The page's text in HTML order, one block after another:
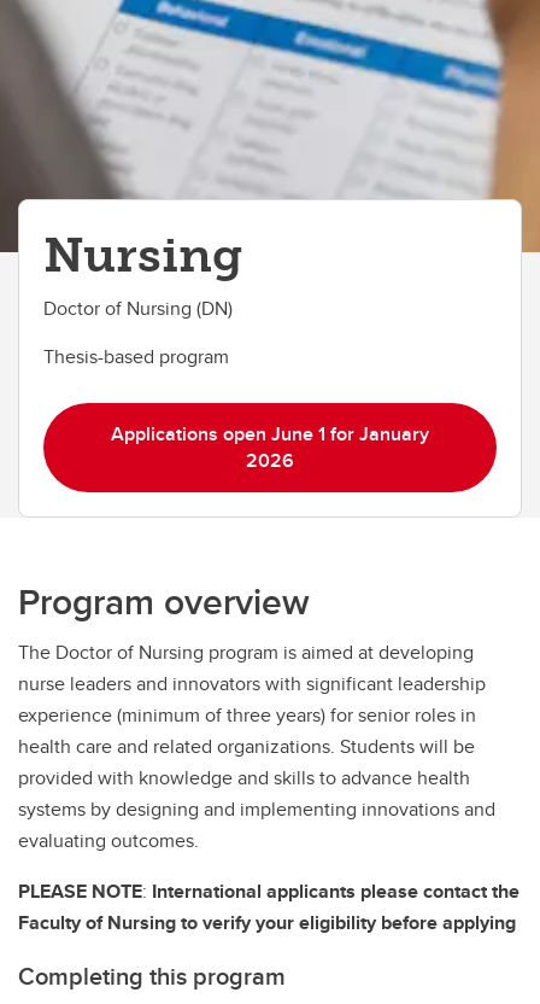
Nursing
Doctor of Nursing (DN)
Thesis-based program
Applications open June 1 for January
2026
Program overview
The Doctor of Nursing program is aimed at developing
nurse leaders and innovators with significant leadership
experience (minimum of three years) for senior roles in
health care and related organizations. Students will be
provided with knowledge and skills to advance health
systems by designing and implementing innovations and
evaluating outcomes.
PLEASE NOTE: International applicants please contact the
Faculty of Nursing to verify your eligibility before applying
Completing this program